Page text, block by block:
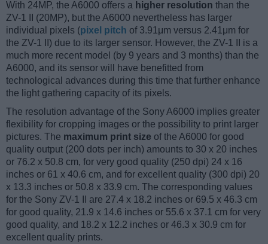
With 24MP, the A6000 offers a higher resolution than the
ZV-1 II (20MP), but the A6000 nevertheless has larger
individual pixels (pixel pitch of 3.91μm versus 2.41μm for
the ZV-1 II) due to its larger sensor. However, the ZV-1 II is a
much more recent model (by 9 years and 3 months) than the
A6000, and its sensor will have benefitted from
technological advances during this time that further enhance
the light gathering capacity of its pixels.
The resolution advantage of the Sony A6000 implies greater
flexibility for cropping images or the possibility to print larger
pictures. The maximum print size of the A6000 for good
quality output (200 dots per inch) amounts to 30 x 20 inches
or 76.2 x 50.8 cm, for very good quality (250 dpi) 24 x 16
inches or 61 x 40.6 cm, and for excellent quality (300 dpi) 20
x 13.3 inches or 50.8 x 33.9 cm. The corresponding values
for the Sony ZV-1 II are 27.4 x 18.2 inches or 69.5 x 46.3 cm
for good quality, 21.9 x 14.6 inches or 55.6 x 37.1 cm for very
good quality, and 18.2 x 12.2 inches or 46.3 x 30.9 cm for
excellent quality prints.